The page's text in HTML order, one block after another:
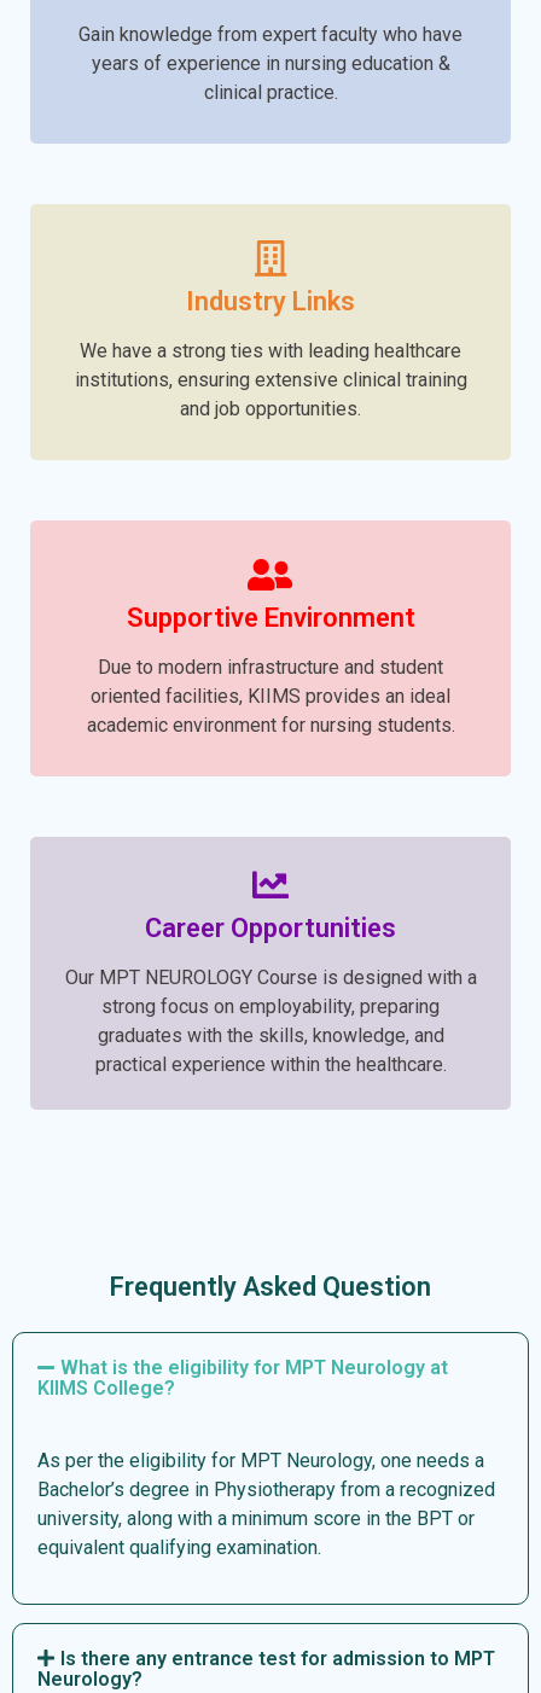
Gain knowledge from expert faculty who have
years of experience in nursing education &
clinical practice.
Industry Links
We have a strong ties with leading healthcare
institutions, ensuring extensive clinical training
and job opportunities.
Supportive Environment
Due to modern infrastructure and student
oriented facilities, KIIMS provides an ideal
academic environment for nursing students.
Career Opportunities
Our MPT NEUROLOGY Course is designed with a
strong focus on employability, preparing
graduates with the skills, knowledge, and
practical experience within the healthcare.
Frequently Asked Question
What is the eligibility for MPT Neurology at
KIIMS College?
As per the eligibility for MPT Neurology, one needs a
Bachelor’s degree in Physiotherapy from a recognized
university, along with a minimum score in the BPT or
equivalent qualifying examination.
Is there any entrance test for admission to MPT
Neurology?